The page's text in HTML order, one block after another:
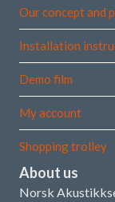
Our concept and
Installation
Demo film
My account
Shopping trolley
About us
Norsk